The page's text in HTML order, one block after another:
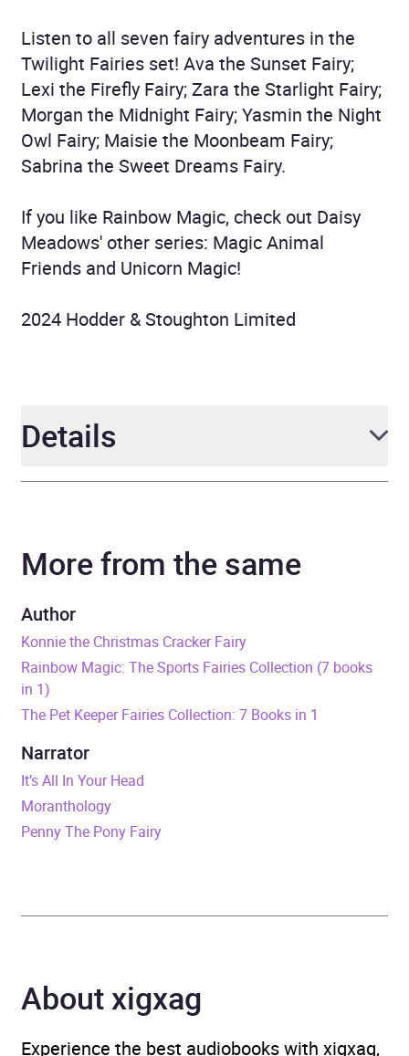
Listen to all seven fairy adventures in the
Twilight Fairies set! Ava the Sunset Fairy;
Lexi the Firefly Fairy; Zara the Starlight Fairy;
Morgan the Midnight Fairy; Yasmin the Night
Owl Fairy; Maisie the Moonbeam Fairy;
Sabrina the Sweet Dreams Fairy.
If you like Rainbow Magic, check out Daisy
Meadows' other series: Magic Animal
Friends and Unicorn Magic!
2024 Hodder & Stoughton Limited
Details
Narrator Helen Monks
Duration
Release Date 10 October 2024
ISBN
Format
Publisher
Genre
Children’s / Teenage
Availability AU, GB, IE
More from the same
Author
Konnie the Christmas Cracker Fairy
Rainbow Magic: The Sports Fairies Collection (7 books
in 1)
The Pet Keeper Fairies Collection: 7 Books in 1
Narrator
It’s All In Your Head
Moranthology
Penny The Pony Fairy
About xigxag
Experience the best audiobooks with xigxag,